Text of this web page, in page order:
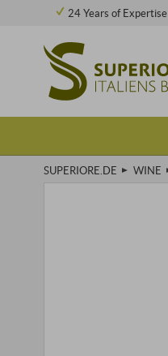
24 Years of Expertise
SUPERIORE.DE WINE